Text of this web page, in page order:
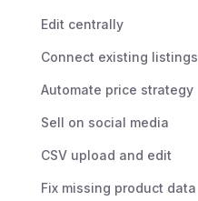
Edit centrally
Connect existing listings
Automate price strategy
Sell on social media
CSV upload and edit
Fix missing product data